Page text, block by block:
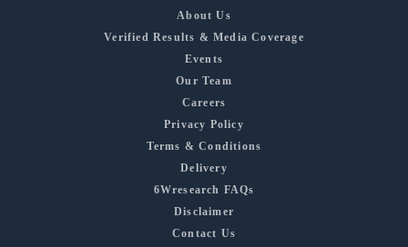
About Us
Verified Results & Media Coverage
Events
Our Team
Careers
Privacy Policy
Terms & Conditions
Delivery
6Wresearch FAQs
Disclaimer
Contact Us